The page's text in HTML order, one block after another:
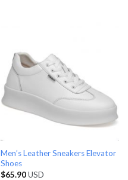
Men’s Leather Sneakers Elevator
Shoes
$65.90USD